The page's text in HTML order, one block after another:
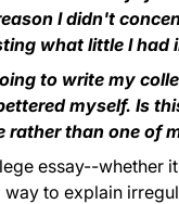
I didn't
what little I had
to write my
myself. Is
rather than one of
essay--whether
to explain